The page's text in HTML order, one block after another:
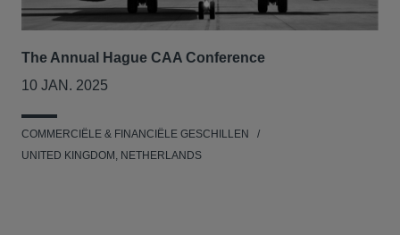
The Annual Hague CAA Conference
10 JAN. 2025
COMMERCIËLE & FINANCIËLE GESCHILLEN
UNITED KINGDOM, NETHERLANDS